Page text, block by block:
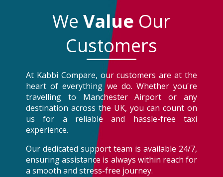
We Value Our
Customers
At Kabbi Compare, our customers are at the
heart of everything we do. Whether you're
travelling to Manchester Airport or any
destination across the UK, you can count on
us for a reliable and hassle-free taxi
experience.
Our dedicated support team is available 24/7,
ensuring assistance is always within reach for
a smooth and stress-free journey.